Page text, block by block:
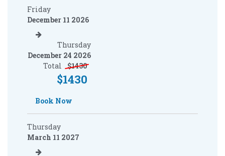
Friday
December 11 2026
Thursday
December 24 2026
Total
$1430
$1430
Book Now
Thursday
March 11 2027